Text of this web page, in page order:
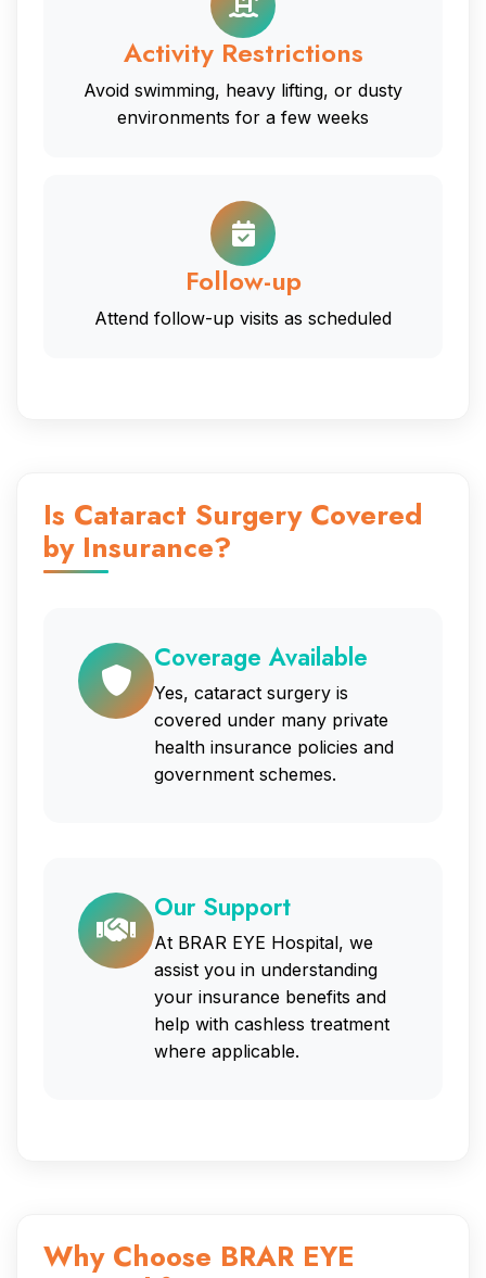
Activity Restrictions
Avoid swimming, heavy lifting, or dusty
environments for a few weeks
Follow-up
Attend follow-up visits as scheduled
Is Cataract Surgery Covered
by Insurance?
Coverage Available
Yes, cataract surgery is
covered under many private
health insurance policies and
government schemes.
Our Support
At BRAR EYE Hospital, we
assist you in understanding
your insurance benefits and
help with cashless treatment
where applicable.
Why Choose BRAR EYE